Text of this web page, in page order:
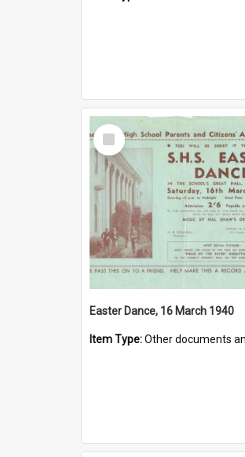
Select
Item
Easter Dance, 16 March 1940
Item Type:Other documents and